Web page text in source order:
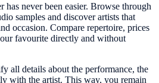
never been easier. Browse through
samples and discover artists that
occasion. Compare repertoire, prices
favourite directly and without
all details about the performance, the
with the artist. This way, you remain